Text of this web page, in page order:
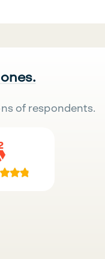
of respondents.